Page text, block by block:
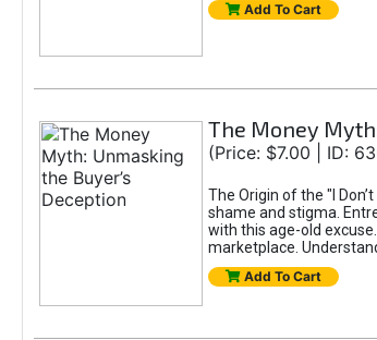
Add To Cart
The Money
(Price: $7.00 | ID:
The Origin of the "I
shame and stigma.
with this age-old
marketplace.
Add To Cart